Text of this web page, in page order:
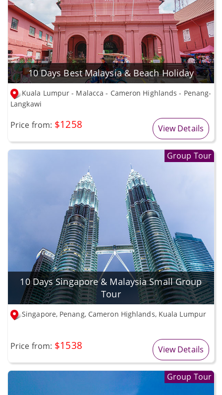
10 Days Best Malaysia & Beach Holiday
Kuala Lumpur - Malacca - Cameron Highlands - Penang-
Langkawi
Price from: $1258 View Details
Group Tour
10 Days Singapore & Malaysia Small Group
Tour
Singapore, Penang, Cameron Highlands, Kuala Lumpur
Price from: $1538 View Details
Group Tour